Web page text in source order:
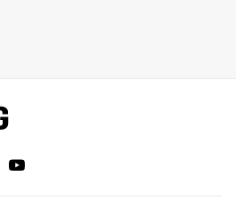
on the latest Samsung
Youtube